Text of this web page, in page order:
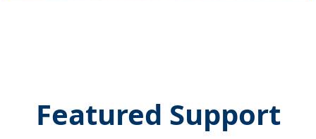
Featured Support